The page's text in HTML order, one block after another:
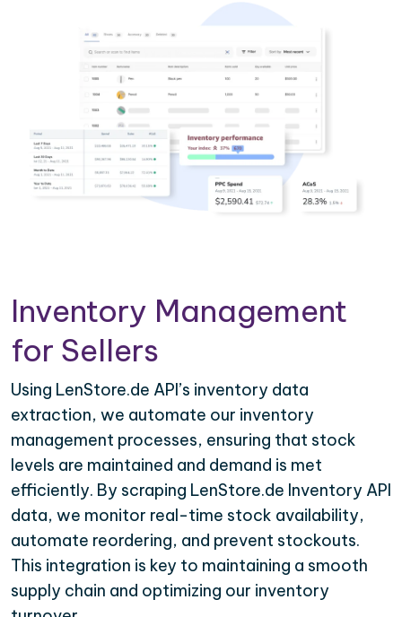
Inventory Management
for Sellers
Using LenStore.de API’s inventory data
extraction, we automate our inventory
management processes, ensuring that stock
levels are maintained and demand is met
efficiently. By scraping LenStore.de Inventory API
data, we monitor real-time stock availability,
automate reordering, and prevent stockouts.
This integration is key to maintaining a smooth
supply chain and optimizing our inventory